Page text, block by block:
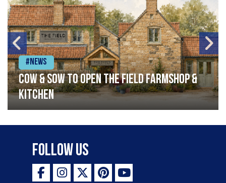
#News
Cow & Sow to Open The Field Farmshop &
Kitchen
Follow Us